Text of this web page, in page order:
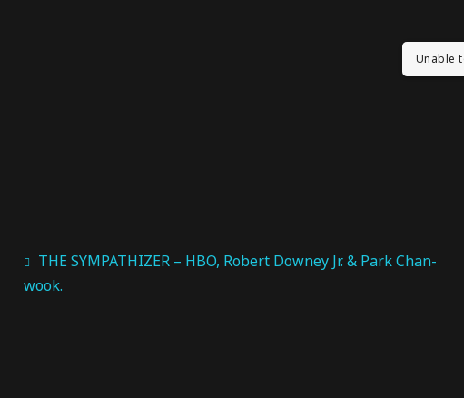
Unable
THE SYMPATHIZER – HBO, Robert Downey Jr. & Park Chan-
wook.